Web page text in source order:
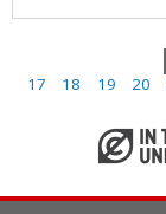
P
g
17
18 19 20